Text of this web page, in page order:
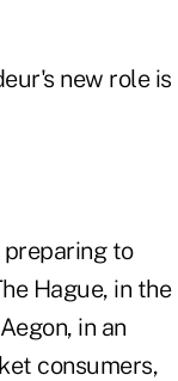
new role is
preparing to
Hague, in the
in an
consumers,